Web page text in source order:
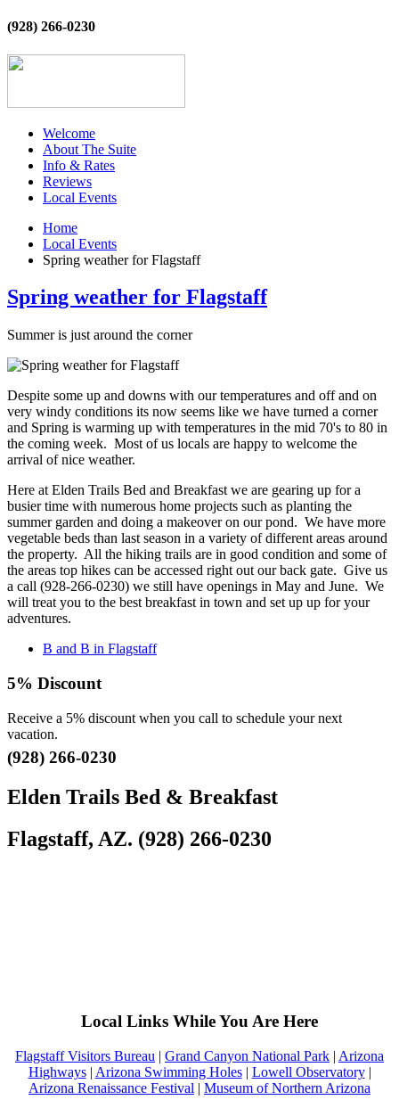
(928) 266-0230
Welcome
About The Suite
Info & Rates
Reviews
Local Events
Home
Local Events
Spring weather for Flagstaff
Spring weather for Flagstaff
Summer is just around the corner
Despite some up and downs with our temperatures and off and on
very windy conditions its now seems like we have turned a corner
and Spring is warming up with temperatures in the mid 70's to 80 in
the coming week. Most of us locals are happy to welcome the
arrival of nice weather.
Here at Elden Trails Bed and Breakfast we are gearing up for a
busier time with numerous home projects such as planting the
summer garden and doing a makeover on our pond. We have more
vegetable beds than last season in a variety of different areas around
the property. All the hiking trails are in good condition and some of
the areas top hikes can be accessed right out our back gate. Give us
a call (928-266-0230) we still have openings in May and June. We
will treat you to the best breakfast in town and set up up for your
adventures.
B and B in Flagstaff
5% Discount
Receive a 5% discount when you call to schedule your next
vacation.
(928) 266-0230
Elden Trails Bed & Breakfast
Flagstaff, AZ. (928) 266-0230
Local Links While You Are Here
Flagstaff Visitors Bureau | Grand Canyon National Park | Arizona
Highways| Arizona Swimming Holes| Lowell Observatory|
Arizona Renaissance Festival | Museum of Northern Arizona